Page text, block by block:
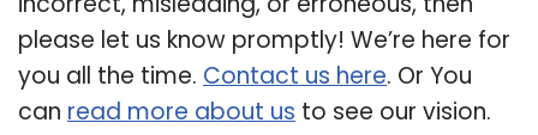
please let us know promptly! We’re here for
you all the time. Contact us here. Or You
can read more about us to see our vision.